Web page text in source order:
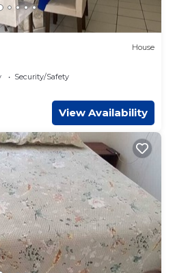
House
Security/Safety
View Availability